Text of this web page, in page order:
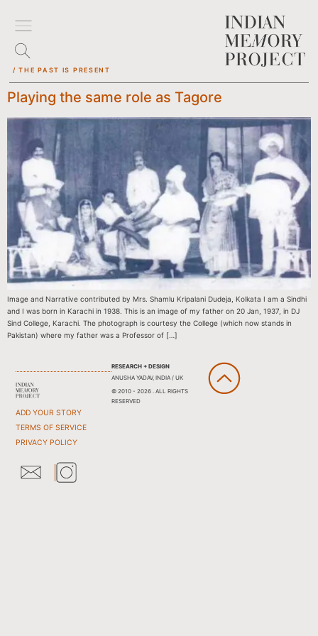
/ THE PAST IS PRESENT
Playing the same role as Tagore
Image and Narrative contributed by Mrs. Shamlu Kripalani Dudeja, Kolkata I am a Sindhi
and I was born in Karachi in 1938. This is an image of my father on 20 Jan, 1937, in DJ
Sind College, Karachi. The photograph is courtesy the College (which now stands in
Pakistan) where my father was a Professor of […]
ADD YOUR STORY
TERMS OF SERVICE
PRIVACY POLICY
RESEARCH + DESIGN
ANUSHA YADAV, INDIA / UK
© 2010 - 2026 . ALL RIGHTS
RESERVED